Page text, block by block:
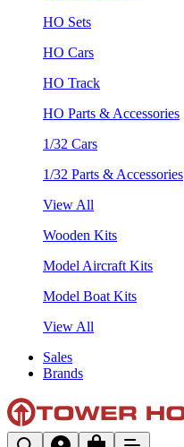
HO Sets
HO Cars
HO Track
HO Parts & Accessories
1/32 Cars
1/32 Parts & Accessories
View All
Wooden Kits
Model Aircraft Kits
Model Boat Kits
View All
Sales
Brands